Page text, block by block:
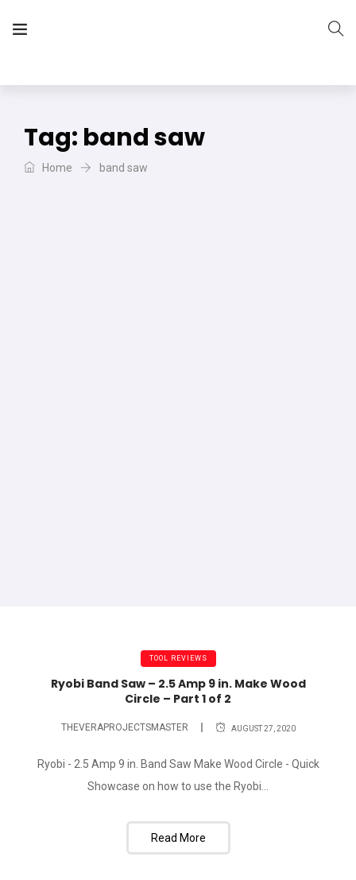
Tag: band saw
Home band saw
TOOL REVIEWS
Ryobi Band Saw – 2.5 Amp 9 in. Make Wood
Circle – Part 1 of 2
THEVERAPROJECTSMASTER AUGUST 27, 2020
Ryobi - 2.5 Amp 9 in. Band Saw Make Wood Circle - Quick
Showcase on how to use the Ryobi...
Read More